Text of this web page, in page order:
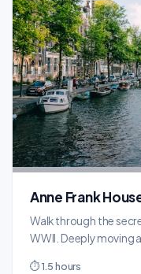
Anne Frank
Walk through the
WWII. Deeply moving
⏱ 1.5 hours